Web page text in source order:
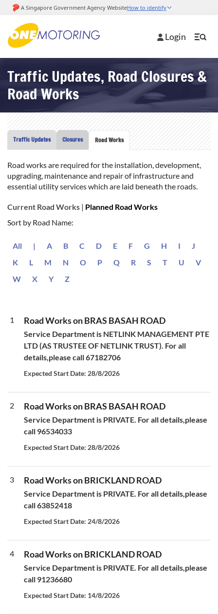
Login
Traffic Updates, Road Closures &
Road Works
Traffic Updates Closures Road Works
Road works are required for the installation, development,
upgrading, maintenance and repair of infrastructure and
essential utility services which are laid beneath the roads.
Current Road Works | Planned Road Works
Sort by Road Name:
All | A B C D E F G H I
J
K
L M N O P Q R S T U
V
W
X Y Z
1 Road Works on BRAS BASAH ROAD
Service Department is NETLINK MANAGEMENT PTE
LTD (AS TRUSTEE OF NETLINK TRUST). For all
details,please call 67182706
Expected Start Date: 28/8/2026
2 Road Works on BRAS BASAH ROAD
Service Department is PRIVATE. For all details,please
call 96534033
Expected Start Date: 28/8/2026
3 Road Works on BRICKLAND ROAD
Service Department is PRIVATE. For all details,please
call 63852418
Expected Start Date: 24/8/2026
4 Road Works on BRICKLAND ROAD
Service Department is PRIVATE. For all details,please
call 91236680
Expected Start Date: 14/8/2026